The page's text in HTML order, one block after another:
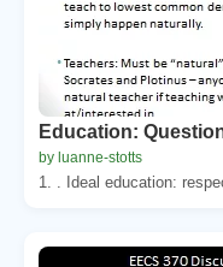
Education:
by luanne-stotts
1. . Ideal education: